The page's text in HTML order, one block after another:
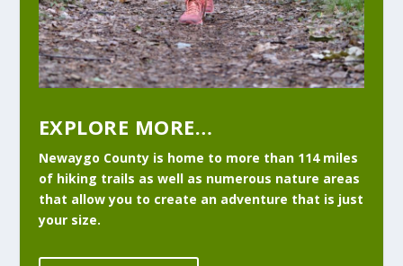
EXPLORE MORE…
Newaygo County is home to more than 114 miles
of hiking trails as well as numerous nature areas
that allow you to create an adventure that is just
your size.